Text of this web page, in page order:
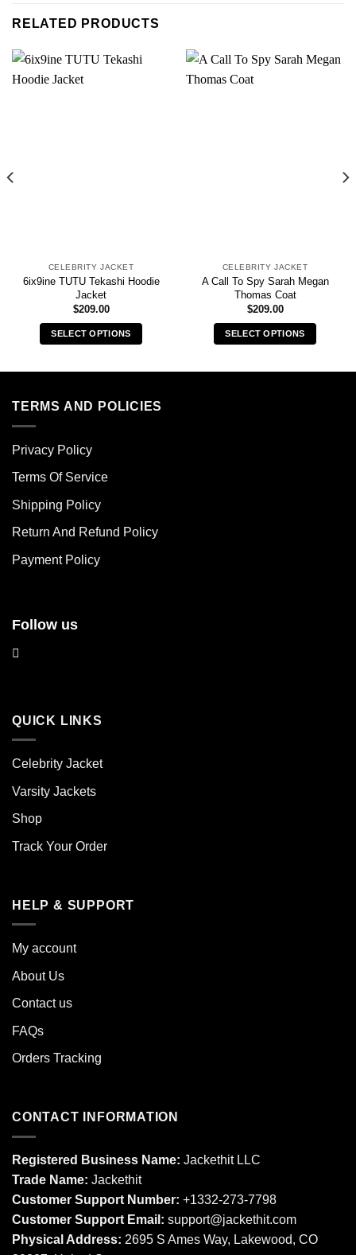
RELATED PRODUCTS
CELEBRITY JACKET
6ix9ine TUTU Tekashi Hoodie
Jacket
$209.00
SELECT OPTIONS
multiple
options
chosen
the
page
CELEBRITY JACKET
A Call To Spy Sarah Megan
Thomas Coat
$209.00
SELECT OPTIONS
TERMS AND POLICIES
Privacy Policy
Terms Of Service
Shipping Policy
Return And Refund Policy
Payment Policy
Follow us
QUICK LINKS
Celebrity Jacket
Varsity Jackets
Shop
Track Your Order
HELP & SUPPORT
My account
About Us
Contact us
FAQs
Orders Tracking
CONTACT INFORMATION
Registered Business Name: Jackethit LLC
Trade Name: Jackethit
Customer Support Number: +1332-273-7798
Customer Support Email: support@jackethit.com
Physical Address: 2695 S Ames Way, Lakewood, CO